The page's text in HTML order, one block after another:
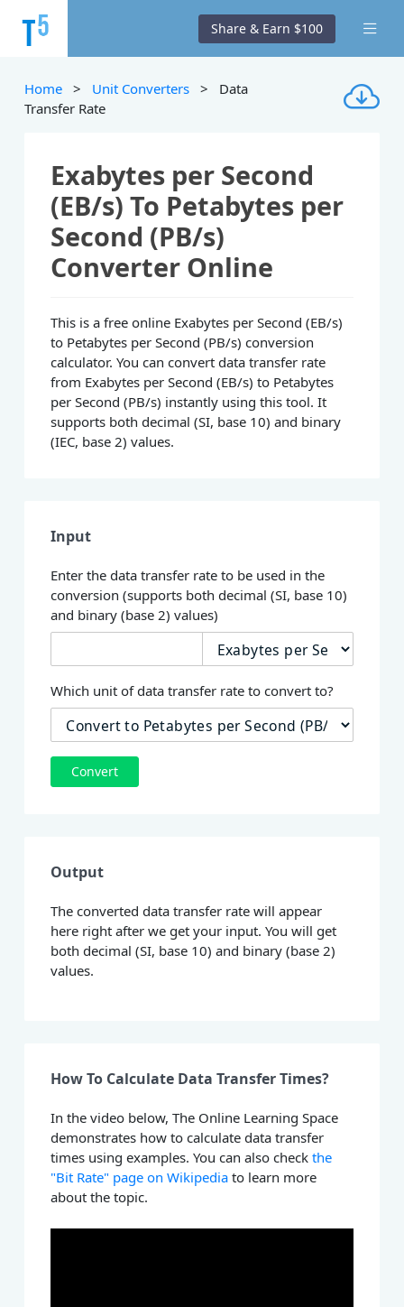
Share & Earn $100
Home > Unit Converters > Data
Transfer Rate
Exabytes per Second
(EB/s) To Petabytes per
Second (PB/s)
Converter Online
This is a free online Exabytes per Second (EB/s)
to Petabytes per Second (PB/s) conversion
calculator. You can convert data transfer rate
from Exabytes per Second (EB/s) to Petabytes
per Second (PB/s) instantly using this tool. It
supports both decimal (SI, base 10) and binary
(IEC, base 2) values.
Input
Enter the data transfer rate to be used in the
conversion (supports both decimal (SI, base 10)
and binary (base 2) values)
Which unit of data transfer rate to convert to?
Convert
Output
The converted data transfer rate will appear
here right after we get your input. You will get
both decimal (SI, base 10) and binary (base 2)
values.
How To Calculate Data Transfer Times?
In the video below, The Online Learning Space
demonstrates how to calculate data transfer
times using examples. You can also checkthe
"Bit Rate" page on Wikipedia to learn more
about the topic.